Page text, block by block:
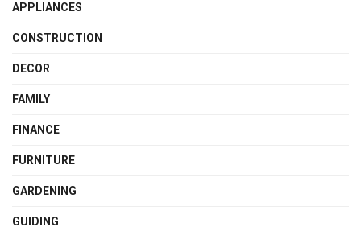
APPLIANCES
CONSTRUCTION
DECOR
FAMILY
FINANCE
FURNITURE
GARDENING
GUIDING